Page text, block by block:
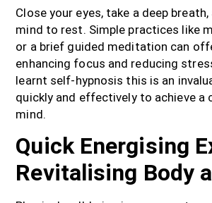
Close your eyes, take a deep
mind to rest. Simple practices like
or a brief guided meditation can
enhancing focus and reducing
learnt self-hypnosis this is an
quickly and effectively to achieve a
mind.
Quick Energising
Revitalising Body